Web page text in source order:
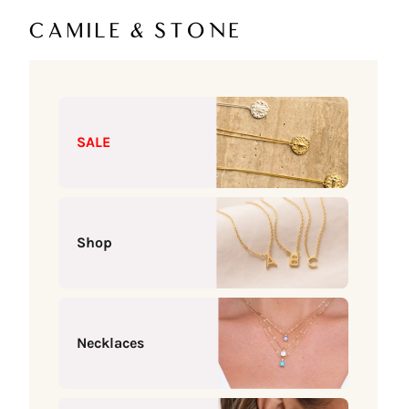
Camile & Stone
SALE
Shop
Necklaces